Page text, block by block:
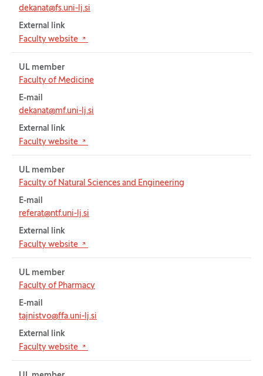
dekanat@fs.uni-lj.si
External link
Faculty website
(Opens in new tab)
UL member
Faculty of Medicine
E-mail
dekanat@mf.uni-lj.si
External link
Faculty website
(Opens in new tab)
UL member
Faculty of Natural Sciences and Engineering
E-mail
referat@ntf.uni-lj.si
External link
Faculty website
(Opens in new tab)
UL member
Faculty of Pharmacy
E-mail
tajnistvo@ffa.uni-lj.si
External link
Faculty website
(Opens in new tab)